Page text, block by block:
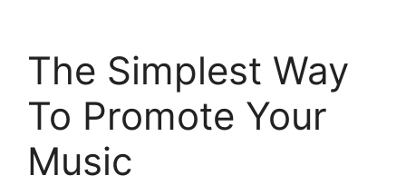
The Simplest Way
To Promote Your
Music